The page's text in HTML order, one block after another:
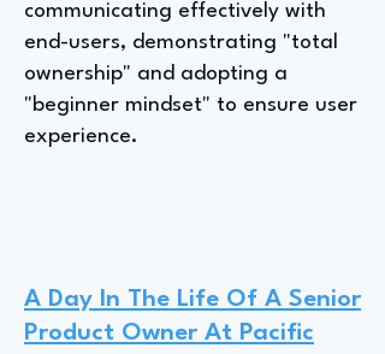
communicating effectively with
end-users, demonstrating "total
ownership" and adopting a
"beginner mindset" to ensure user
experience.
A Day In The Life Of A Senior
Product Owner At Pacific